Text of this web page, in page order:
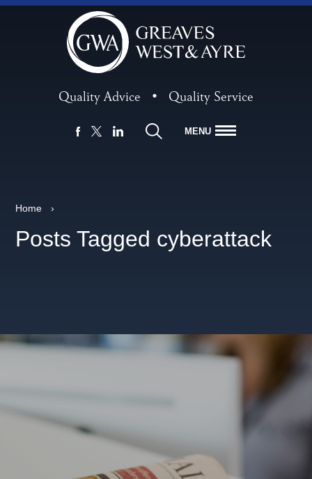
Quality Advice • Quality Service
MENU
Home ›
Posts Tagged cyberattack